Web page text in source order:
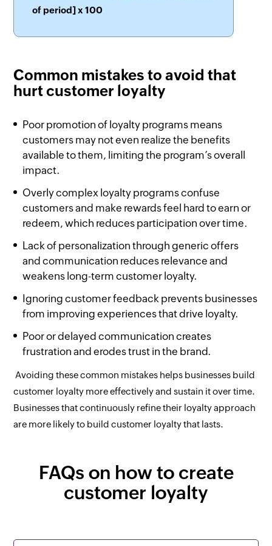
of period] x 100
Common mistakes to avoid that
hurt customer loyalty
Poor promotion of loyalty programs means
customers may not even realize the benefits
available to them, limiting the program’s overall
impact.
Overly complex loyalty programs confuse
customers and make rewards feel hard to earn or
redeem, which reduces participation over time.
Lack of personalization through generic offers
and communication reduces relevance and
weakens long-term customer loyalty.
Ignoring customer feedback prevents businesses
from improving experiences that drive loyalty.
Poor or delayed communication creates
frustration and erodes trust in the brand.
Avoiding these common mistakes helps businesses build
customer loyalty more effectively and sustain it over time.
Businesses that continuously refine their loyalty approach
are more likely to build customer loyalty that lasts.
FAQs on how to create
customer loyalty